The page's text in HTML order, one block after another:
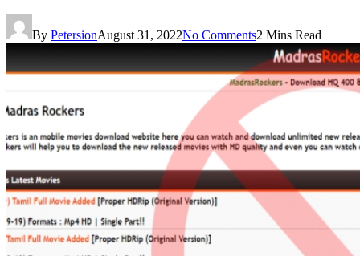
By PetersionAugust 31, 2022No Comments2 Mins Read